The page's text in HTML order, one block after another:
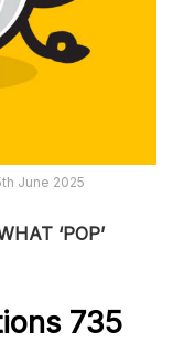
June 2025
‘POP’
735